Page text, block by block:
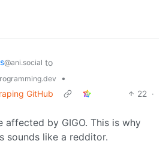
@ani.social to
•
GitHub
22 ·
affected by GIGO. This is why
sounds like a redditor.